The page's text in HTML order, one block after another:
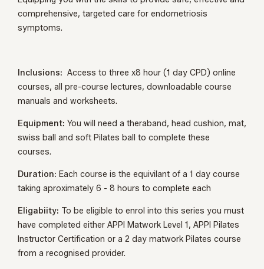
comprehensive, targeted care for endometriosis
symptoms.
Inclusions: Access to three x8 hour (1 day CPD) online
courses, all pre-course lectures, downloadable course
manuals and worksheets.
Equipment: You will need a theraband, head cushion, mat,
swiss ball and soft Pilates ball to complete these
courses.
Duration: Each course is the equivilant of a 1 day course
taking aproximately 6 - 8 hours to complete each
Eligabiity: To be eligible to enrol into this series you must
have completed either APPI Matwork Level 1, APPI Pilates
Instructor Certification or a 2 day matwork Pilates course
from a recognised provider.